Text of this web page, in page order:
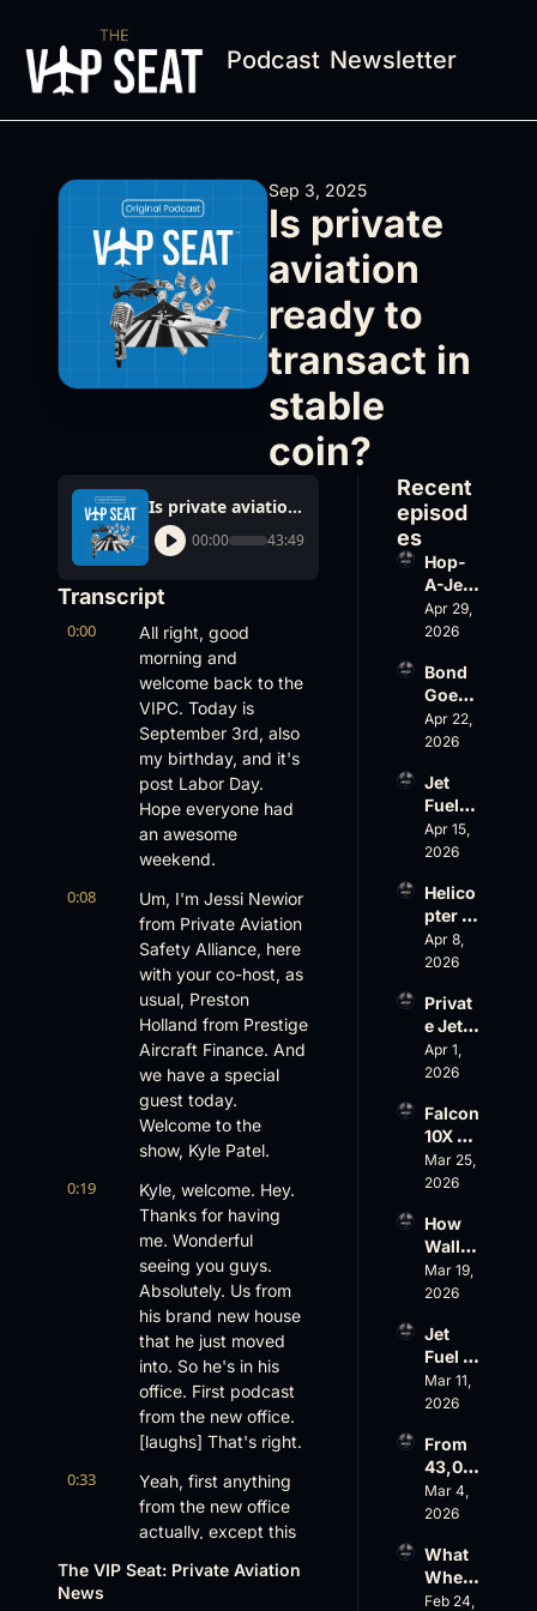
Podcast Newsletter
Sep 3, 2025
Is private
aviation
ready to
transact in
stable
coin?
Is private aviation ready to transact in stable coin?
00:00 43:49
Transcript
0:00
All right, good
morning and
welcome back to the
VIPC. Today is
September 3rd, also
my birthday, and it's
post Labor Day.
Hope everyone had
an awesome
weekend.
0:08
Um, I'm Jessi Newior
from Private Aviation
Safety Alliance, here
with your co-host, as
usual, Preston
Holland from Prestige
Aircraft Finance. And
we have a special
guest today.
Welcome to the
show, Kyle Patel.
0:19
Kyle, welcome. Hey.
Thanks for having
me. Wonderful
seeing you guys.
Absolutely. Us from
his brand new house
that he just moved
into. So he's in his
office. First podcast
from the new office.
[laughs] That's right.
0:33
Yeah, first anything
from the new office
actually, except this
coffee, so this is
The VIP Seat: Private Aviation
News
Recent
episod
es
Hop-
A-Jet
on
Loss,
rship
& the
Challe
nger
Accid
ent
Apr 29,
2026
Bond
Goes
Big,
Wheel
Slides
, and
EBACE
Gets
led
Apr 22,
2026
Jet
Fuel,
War
Risk,
Family
Busin
ess
Apr 15,
2026
Helico
pter
Scams
on
st,
Atlanti
c
Aviati
$10
Billion
Valuat
ion
Apr 8,
2026
Privat
e Jet
Summ
er:
Values
Rise,
World
Cup
Ahead
Apr 1,
2026
Falcon
10X
Rolls
Out
AOPA
Faces
a Full-
Blown
nance
Crisis
Mar 25,
2026
How
Wall
Street
Sees
ess
Aviati
on
with
Fazioli
,
Jefferi
es
Mar 19,
2026
Jet
Fuel
Price
Shock
Priest
er’s
Buyin
g
AirX
Earnin
gs and
Mar 11,
2026
From
43,00
0 FT:
Starlin
Crack
s
Down,
Mar 4,
2026
What
Wheel
s Up’s
Feb 24,